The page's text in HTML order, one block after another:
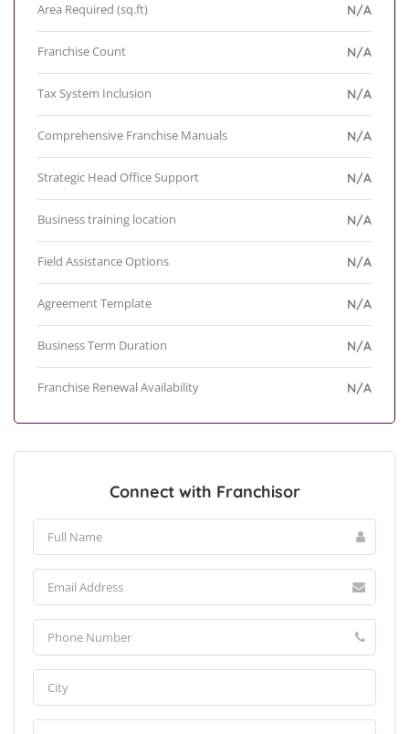
Area Required (sq.ft) N/A
Franchise Count N/A
Tax System Inclusion N/A
Comprehensive Franchise Manuals N/A
Strategic Head Office Support N/A
Business training location N/A
Field Assistance Options N/A
Agreement Template N/A
Business Term Duration N/A
Franchise Renewal Availability N/A
Connect with Franchisor